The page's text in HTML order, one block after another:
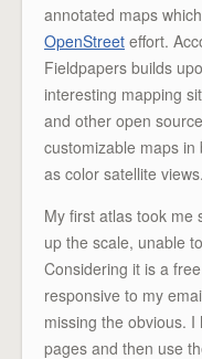
annotated maps
OpenStreet effort.
Fieldpapers builds
interesting mapping
and other open
customizable maps in
as color satellite views.
My first atlas took me
up the scale, unable
Considering it is a
responsive to my
missing the obvious.
pages and then use